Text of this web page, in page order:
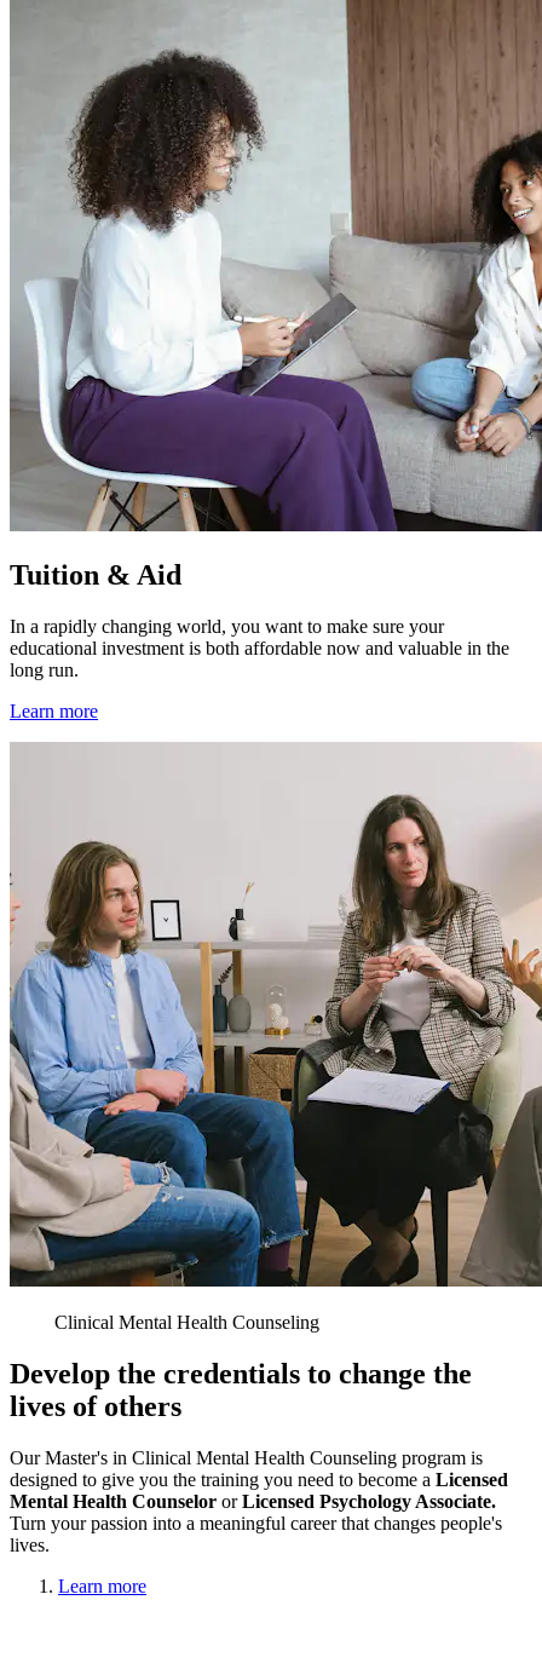
Tuition & Aid
In a rapidly changing world, you want to make sure your
educational investment is both affordable now and valuable in the
long run.
Learn more
Clinical Mental Health Counseling
Develop the credentials to change the
lives of others
Our Master's in Clinical Mental Health Counseling program is
designed to give you the training you need to become a Licensed
Mental Health Counselor orLicensed Psychology Associate.
Turn your passion into a meaningful career that changes people's
lives.
Learn more